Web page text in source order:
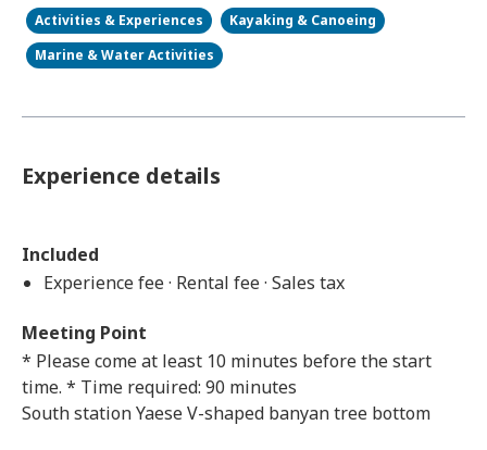
Activities & Experiences
Kayaking & Canoeing
Marine & Water Activities
Experience details
Included
Experience fee · Rental fee · Sales tax
Meeting Point
* Please come at least 10 minutes before the start
time. * Time required: 90 minutes
South station Yaese V-shaped banyan tree bottom